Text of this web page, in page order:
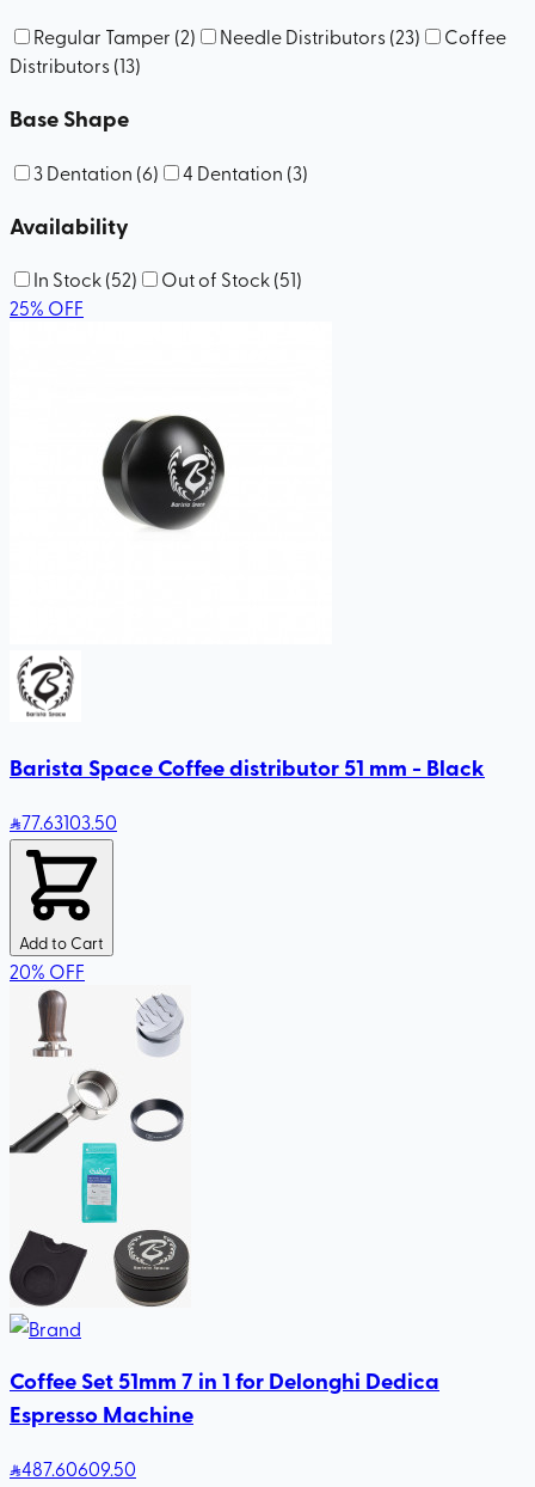
Regular Tamper (2) Needle Distributors(23)
Coffee
Distributors(13)
Base Shape
3 Dentation (6) 4 Dentation (3)
Availability
In Stock(52) Out of Stock(51)
25% OFF
Barista Space Coffee distributor 51 mm - Black
77.63103.50
Add to Cart
20% OFF
Coffee Set 51mm 7 in 1 for Delonghi Dedica
Espresso Machine
487.60609.50